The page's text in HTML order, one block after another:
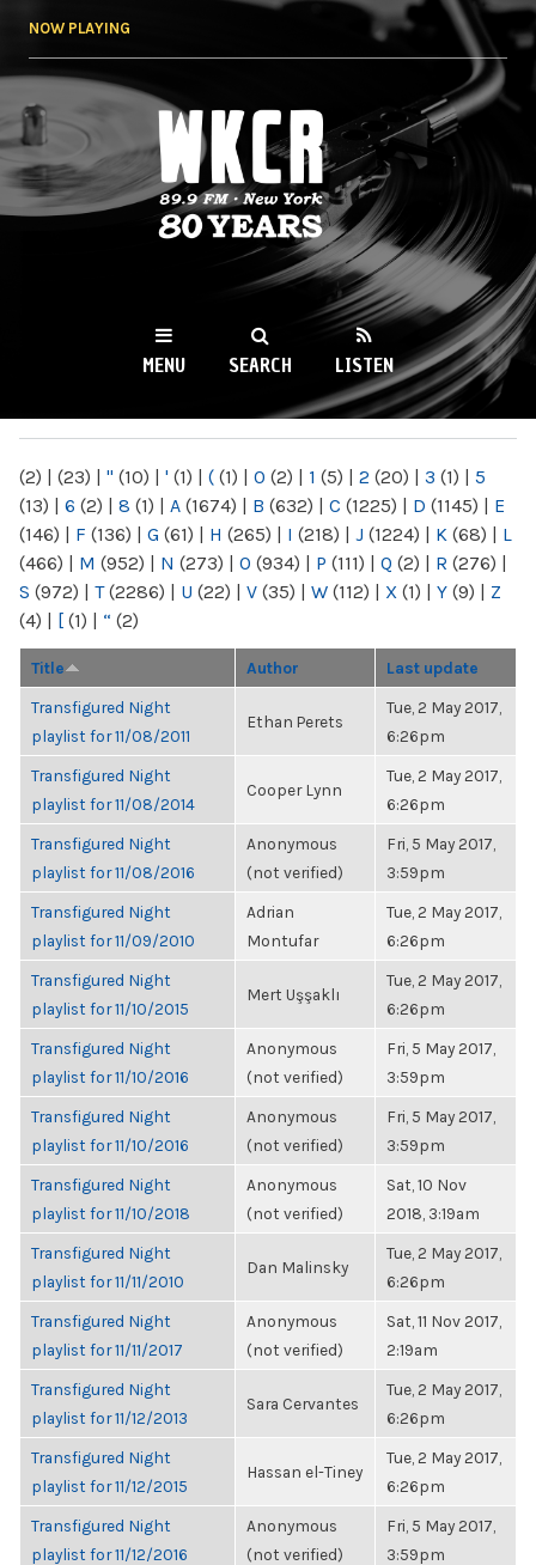
NOW PLAYING
WKCR 89.9FM
NY
MENU SEARCH LISTEN
(2) | (23) | " (10) | ' (1) | ( (1) | 0 (2) | 1 (5) | 2 (20) | 3 (1) | 5
(13) | 6 (2) | 8 (1) | A (1674) | B (632) | C (1225) | D (1145) | E
(146) | F (136) | G (61) | H (265) | I (218) | J (1224) | K (68) | L
(466) | M (952) | N (273) | O (934) | P (111) | Q (2) | R (276) |
S (972) | T(2286) | U (22) | V (35) | W (112) | X (1) | Y (9) | Z
(4) | [ (1) | “ (2)
Title Author Last update
Transfigured Night
playlist for 11/08/2011
Ethan Perets
Tue, 2 May 2017,
6:26pm
Transfigured Night
playlist for 11/08/2014
Cooper Lynn
Tue, 2 May 2017,
6:26pm
Transfigured Night
playlist for 11/08/2016
Anonymous
(not verified)
Fri, 5 May 2017,
3:59pm
Transfigured Night
playlist for 11/09/2010
Adrian
Montufar
Tue, 2 May 2017,
6:26pm
Transfigured Night
playlist for 11/10/2015
Mert Uşşaklı
Tue, 2 May 2017,
6:26pm
Transfigured Night
playlist for 11/10/2016
Anonymous
(not verified)
Fri, 5 May 2017,
3:59pm
Transfigured Night
playlist for 11/10/2016
Anonymous
(not verified)
Fri, 5 May 2017,
3:59pm
Transfigured Night
playlist for 11/10/2018
Anonymous
(not verified)
Sat, 10 Nov
2018, 3:19am
Transfigured Night
playlist for 11/11/2010
Dan Malinsky
Tue, 2 May 2017,
6:26pm
Transfigured Night
playlist for 11/11/2017
Anonymous
(not verified)
Sat, 11 Nov 2017,
2:19am
Transfigured Night
playlist for 11/12/2013
Sara Cervantes
Tue, 2 May 2017,
6:26pm
Transfigured Night
playlist for 11/12/2015
Hassan el-Tiney
Tue, 2 May 2017,
6:26pm
Transfigured Night
playlist for 11/12/2016
Anonymous
(not verified)
Fri, 5 May 2017,
3:59pm